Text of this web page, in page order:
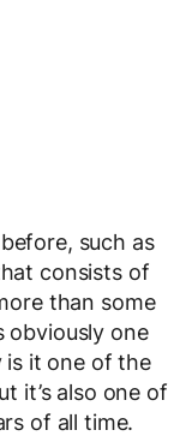
such as
consists of
than some
obviously one
it one of the
it’s also one of
of all time.